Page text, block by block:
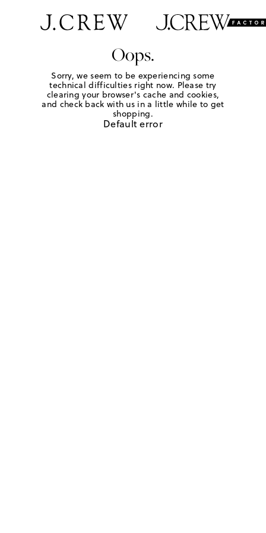
Oops.
Sorry, we seem to be experiencing some
technical difficulties right now. Please try
clearing your browser's cache and cookies,
and check back with us in a little while to get
shopping.
Default error